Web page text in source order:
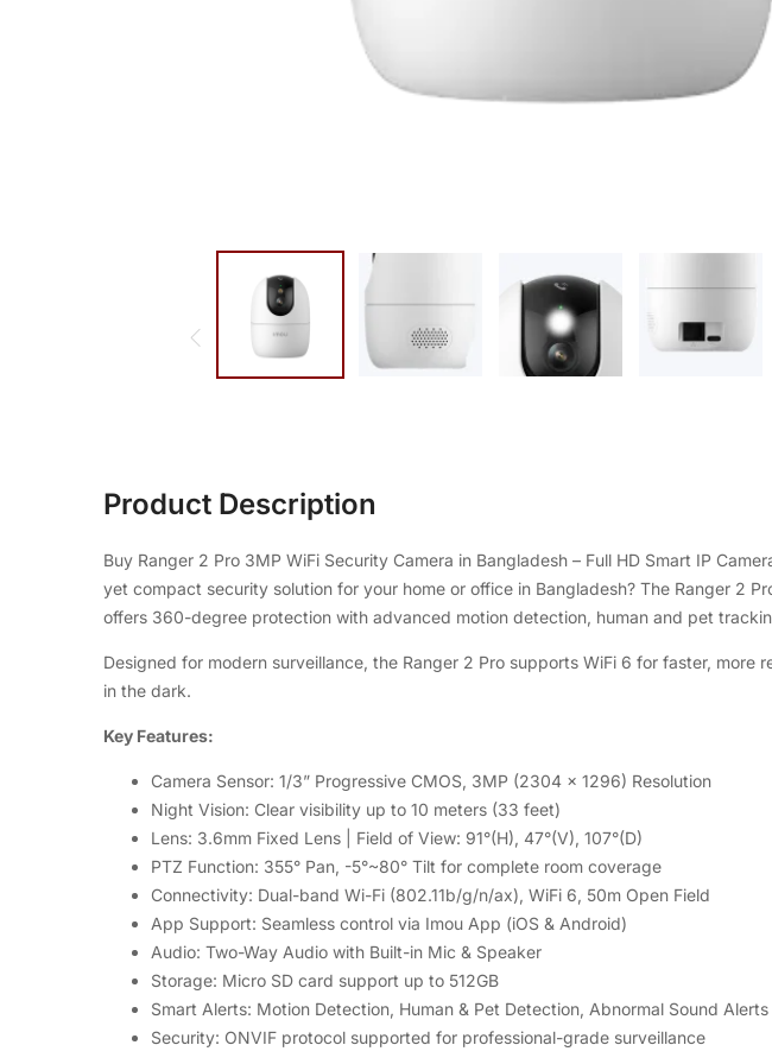
Product Description
Buy Ranger 2 Pro 3MP WiFi Security Camera in Bangladesh – Full HD Smart IP
yet compact security solution for your home or office in Bangladesh? The Ranger 2
offers 360-degree protection with advanced motion detection, human and pet
Designed for modern surveillance, the Ranger 2 Pro supports WiFi 6 for faster,
in the dark.
Key Features:
Camera Sensor: 1/3” Progressive CMOS, 3MP (2304 x 1296) Resolution
Night Vision: Clear visibility up to 10 meters (33 feet)
Lens: 3.6mm Fixed Lens | Field of View: 91°(H), 47°(V), 107°(D)
PTZ Function: 355° Pan, -5°~80° Tilt for complete room coverage
Connectivity: Dual-band Wi-Fi (802.11b/g/n/ax), WiFi 6, 50m Open Field
App Support: Seamless control via Imou App (iOS & Android)
Audio: Two-Way Audio with Built-in Mic & Speaker
Storage: Micro SD card support up to 512GB
Smart Alerts: Motion Detection, Human & Pet Detection, Abnormal Sound Alerts
Security: ONVIF protocol supported for professional-grade surveillance